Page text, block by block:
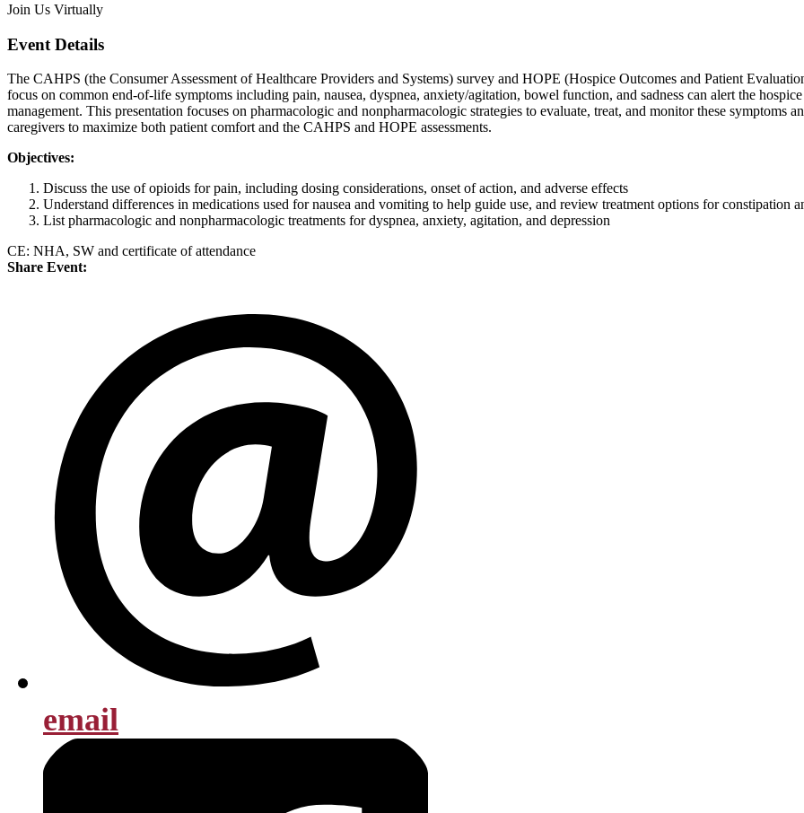
Join Us Virtually
Event Details
The CAHPS (the Consumer Assessment of Healthcare Providers and Systems) survey and HOPE (Hospice Outcomes and Patient
focus on common end-of-life symptoms including pain, nausea, dyspnea, anxiety/agitation, bowel function, and sadness can alert the
management. This presentation focuses on pharmacologic and nonpharmacologic strategies to evaluate, treat, and monitor these
caregivers to maximize both patient comfort and the CAHPS and HOPE assessments.
Objectives:
Discuss the use of opioids for pain, including dosing considerations, onset of action, and adverse effects
Understand differences in medications used for nausea and vomiting to help guide use, and review treatment options for constipation
List pharmacologic and nonpharmacologic treatments for dyspnea, anxiety, agitation, and depression
CE: NHA, SW and certificate of attendance
Share Event:
email